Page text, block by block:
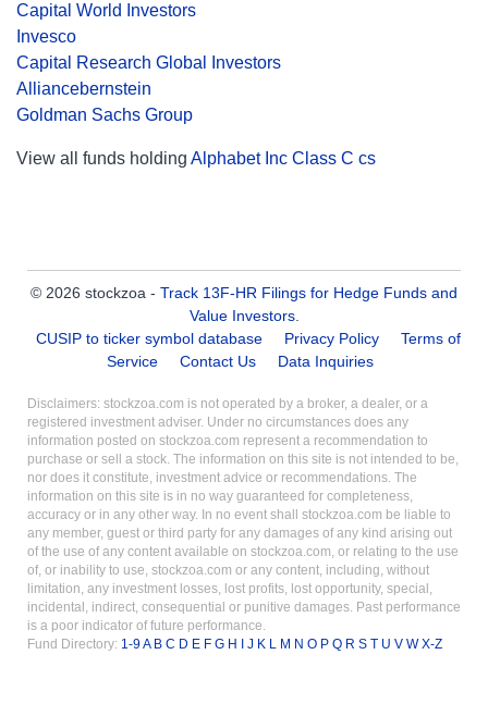
Capital World Investors
Invesco
Capital Research Global Investors
Alliancebernstein
Goldman Sachs Group
View all funds holding Alphabet Inc Class C cs
© 2026 stockzoa - Track 13F-HR Filings for Hedge Funds and
Value Investors.
CUSIP to ticker symbol database
Privacy Policy
Terms of
Service
Contact Us Data Inquiries
Disclaimers: stockzoa.com is not operated by a broker, a dealer, or a
registered investment adviser. Under no circumstances does any
information posted on stockzoa.com represent a recommendation to
purchase or sell a stock. The information on this site is not intended to be,
nor does it constitute, investment advice or recommendations. The
information on this site is in no way guaranteed for completeness,
accuracy or in any other way. In no event shall stockzoa.com be liable to
any member, guest or third party for any damages of any kind arising out
of the use of any content available on stockzoa.com, or relating to the use
of, or inability to use, stockzoa.com or any content, including, without
limitation, any investment losses, lost profits, lost opportunity, special,
incidental, indirect, consequential or punitive damages. Past performance
is a poor indicator of future performance.
Fund Directory: 1-9A B C D E F G H J K M N O P Q R S T U V WX-Z